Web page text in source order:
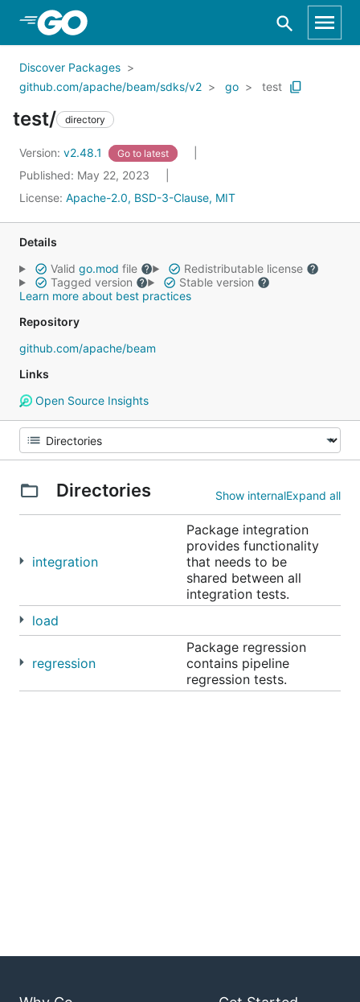
Skip to Main Content
Discover Packages
github.com/apache/beam/sdks/v2
go test
test/ directory
Version: v2.48.1 Go to latest
Published: May 22, 2023
License: Apache-2.0, BSD-3-Clause, MIT
Details
Valid go.mod file
Redistributable license
Tagged version
Stable version
Learn more about best practices
Repository
github.com/apache/beam
Links
Open Source Insights
Directories Show internalExpand all
integration
Package integration
provides functionality
that needs to be
shared between all
integration tests.
load
regression
Package regression
contains pipeline
regression tests.